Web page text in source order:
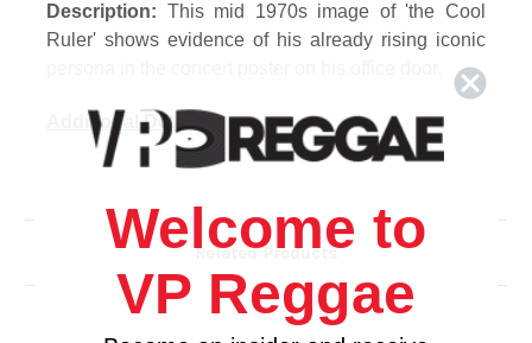
Description: This mid 1970s image of 'the Cool
Ruler' shows evidence of his already rising iconic
Additional Details
Photograph printed from the original film or digital
Hand-Signed/Estate Stamped by the Photographer
or Estate.
Accompanied by a Certificate of Authenticity.
Related Products
Welcome to
VP Reggae